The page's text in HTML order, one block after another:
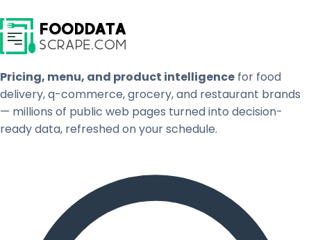
Pricing, menu, and product intelligence for food
delivery, q-commerce, grocery, and restaurant brands
— millions of public web pages turned into decision-
ready data, refreshed on your schedule.